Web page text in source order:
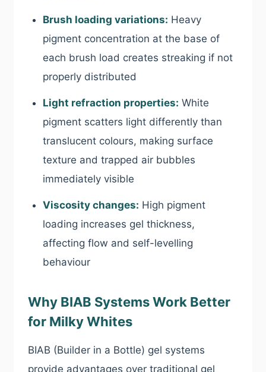
Brush loading variations: Heavy
pigment concentration at the base of
each brush load creates streaking if not
properly distributed
Light refraction properties: White
pigment scatters light differently than
translucent colours, making surface
texture and trapped air bubbles
immediately visible
Viscosity changes: High pigment
loading increases gel thickness,
affecting flow and self-levelling
behaviour
Why BIAB Systems Work Better
for Milky Whites
BIAB (Builder in a Bottle) gel systems
provide advantages over traditional gel